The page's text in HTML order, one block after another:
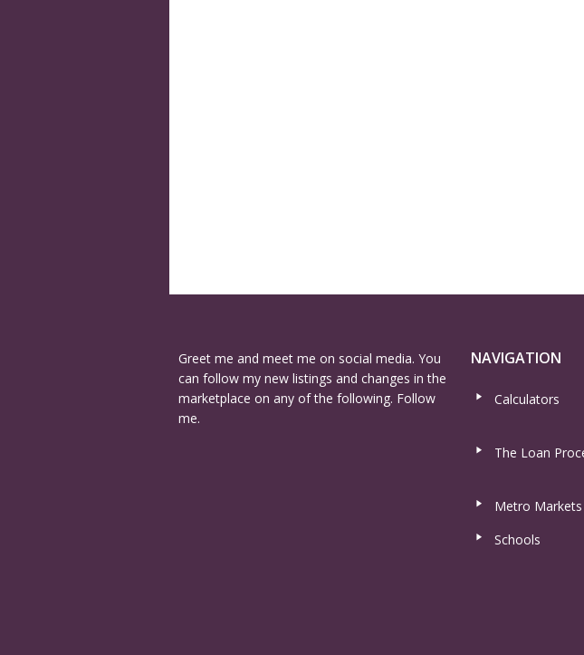
Greet me and meet me on social media. You
can follow my new listings and changes in the
marketplace on any of the following. Follow
me.
NAVIGATION
Calculators
The Loan
Metro Markets
Schools